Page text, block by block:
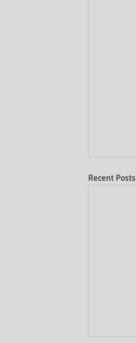
Recent Posts